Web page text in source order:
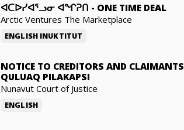
ᐊᑕᐅᓯᐊᕐᓗᓂ ᐊᖏᕈᑎ - ONE TIME DEAL
Arctic Ventures The Marketplace
ENGLISH INUKTITUT
NOTICE TO CREDITORS AND CLAIMANTS
QULUAQ PILAKAPSI
Nunavut Court of Justice
ENGLISH